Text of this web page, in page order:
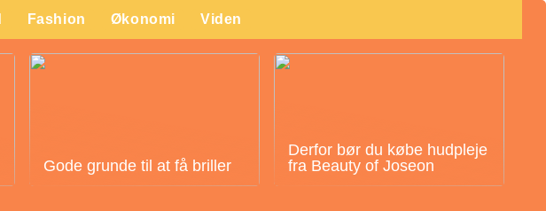
Fashion Økonomi Viden
Gode grunde til at få briller
Derfor bør du købe hudpleje
fra Beauty of Joseon